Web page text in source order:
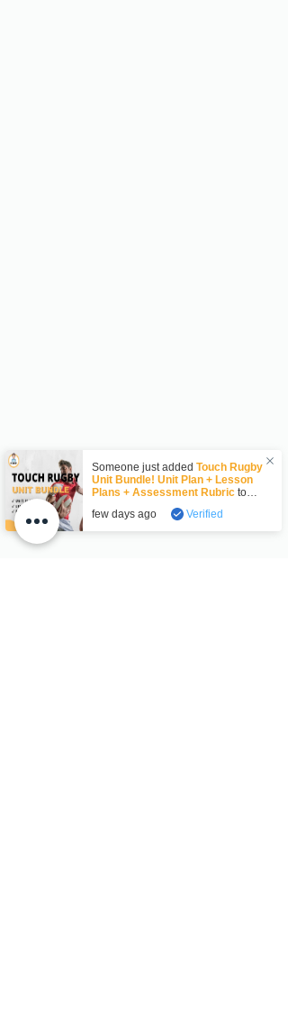
Someone just addedTouch Rugby
Unit Bundle! Unit Plan + Lesson
Plans + Assessment Rubric to
few days ago Verified